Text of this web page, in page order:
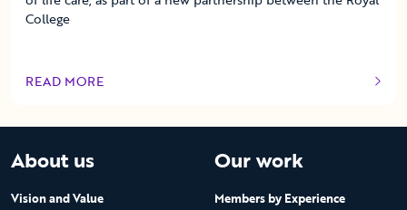
College
READ MORE
OF THIS ARTICLE
About us
Vision and Value
Our work
Members by Experience